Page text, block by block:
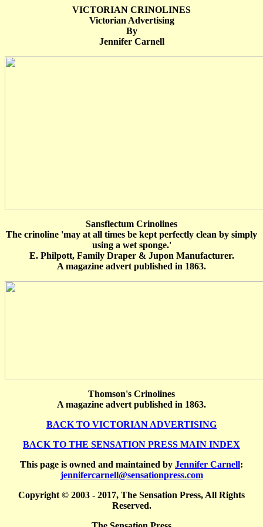
VICTORIAN CRINOLINES
Victorian Advertising
By
Jennifer Carnell
Sansflectum Crinolines
The crinoline 'may at all times be kept perfectly clean by simply
using a wet sponge.'
E. Philpott, Family Draper & Jupon Manufacturer.
A magazine advert published in 1863.
Thomson's Crinolines
A magazine advert published in 1863.
BACK TO VICTORIAN ADVERTISING
BACK TO THE SENSATION PRESS MAIN INDEX
This page is owned and maintained by Jennifer Carnell:
jennifercarnell@sensationpress.com
Copyright © 2003 - 2017, The Sensation Press, All Rights
Reserved.